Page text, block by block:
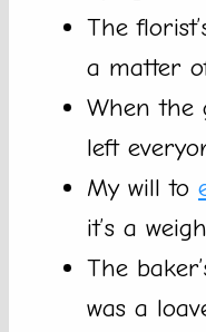
The
a matter
When the
left
My will to
it’s a
The
was a